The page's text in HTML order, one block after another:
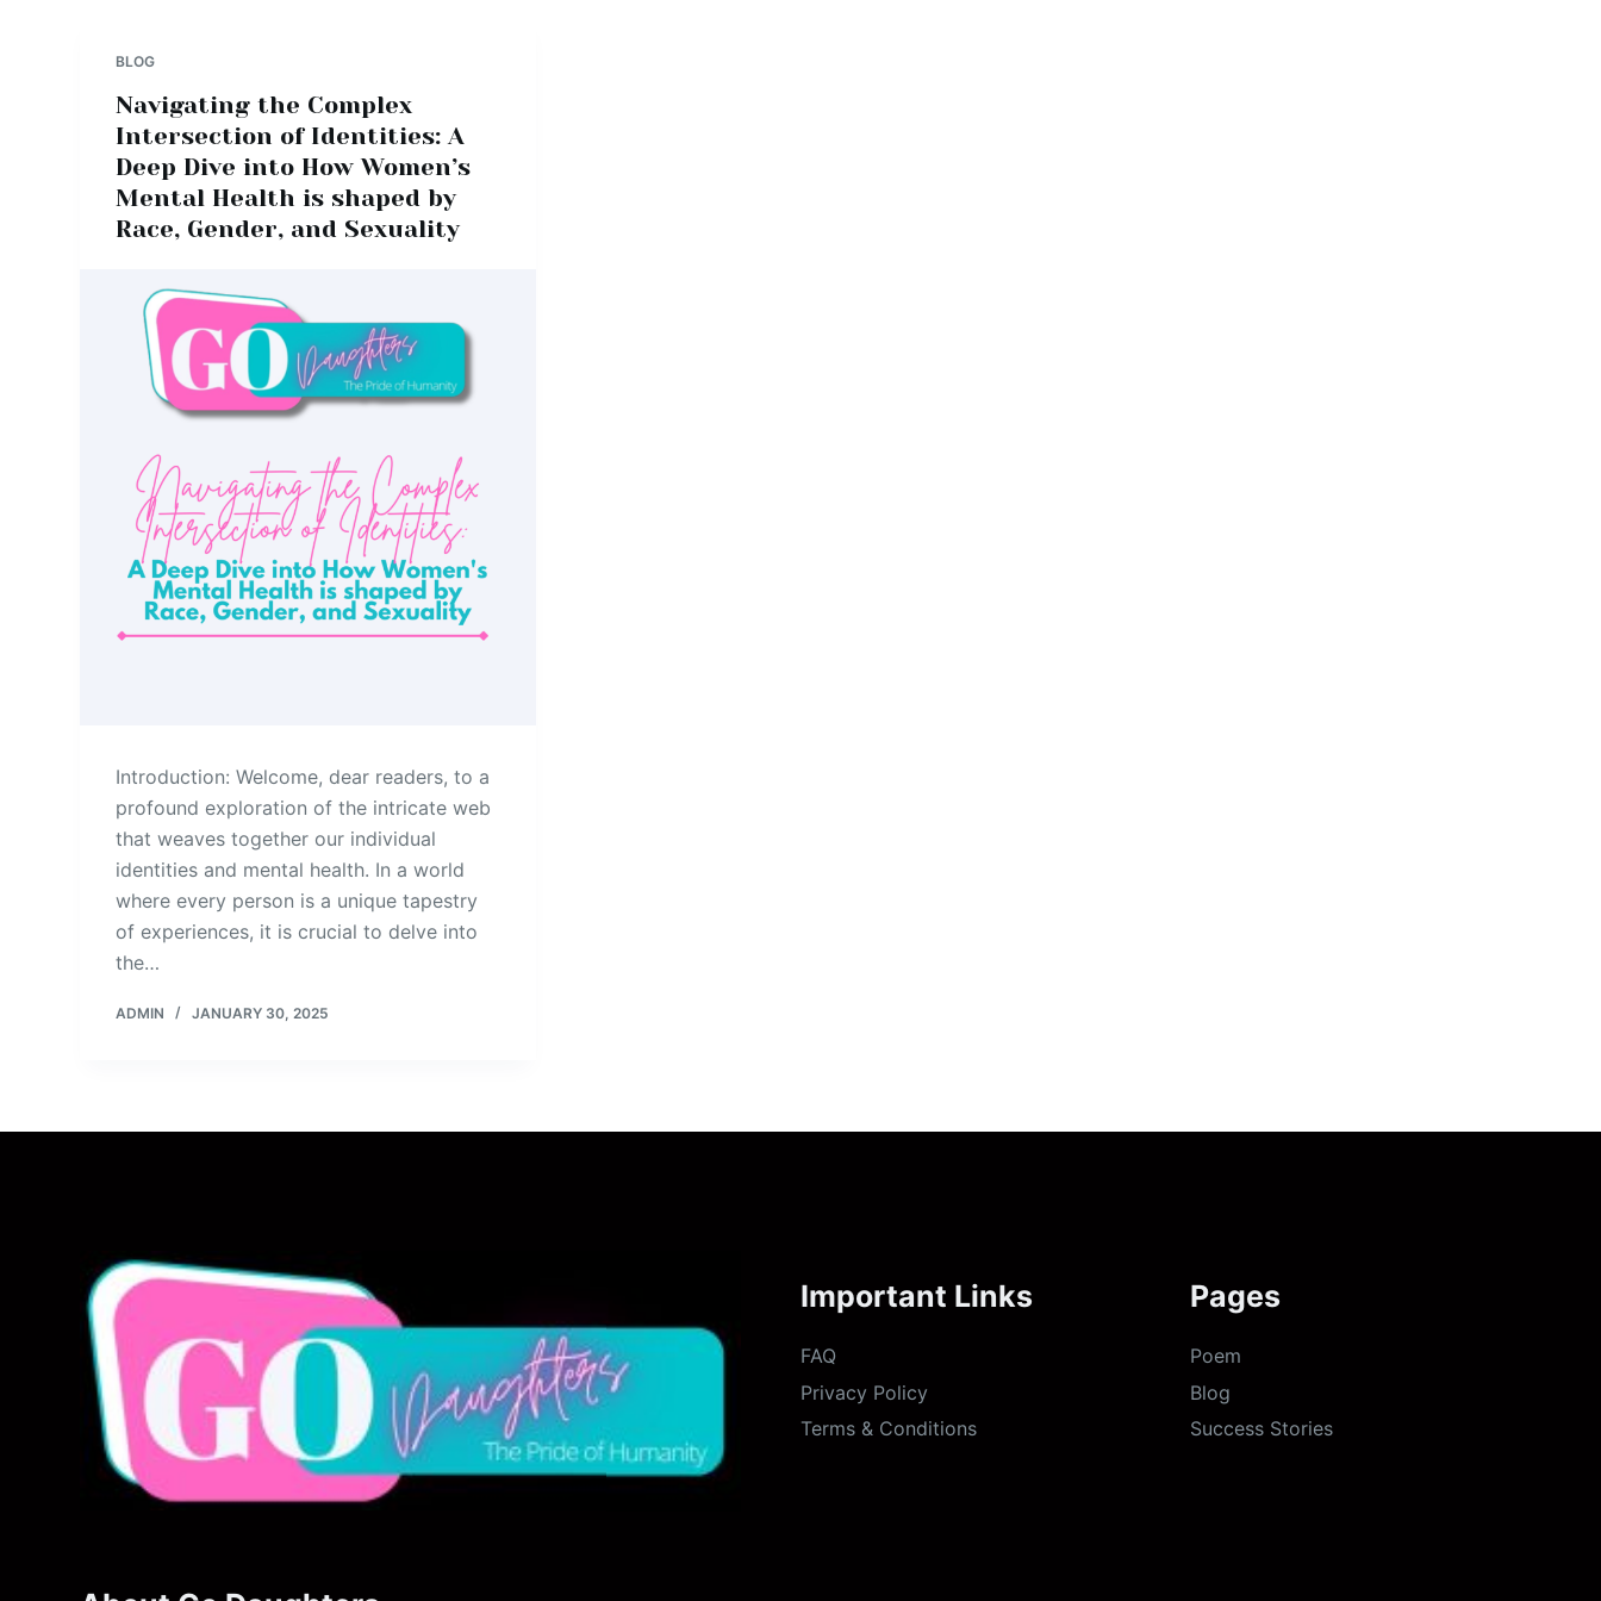
BLOG
Navigating the Complex
Intersection of Identities: A
Deep Dive into How Women’s
Mental Health is shaped by
Race, Gender, and Sexuality
Introduction: Welcome, dear readers, to a
profound exploration of the intricate web
that weaves together our individual
identities and mental health. In a world
where every person is a unique tapestry
of experiences, it is crucial to delve into
the…
ADMIN JANUARY 30, 2025
Important Links
FAQ
Privacy Policy
Terms & Conditions
Pages
Poem
Blog
Success Stories